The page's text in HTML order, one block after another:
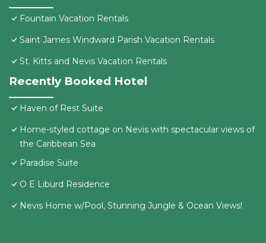
Fountain Vacation Rentals
Saint James Windward Parish Vacation Rentals
St. Kitts and Nevis Vacation Rentals
Recently Booked Hotel
Haven of Rest Suite
Home-styled cottage on Nevis with spectacular views of
the Caribbean Sea
Paradise Suite
O E Liburd Residence
Nevis Home w/Pool, Stunning Jungle & Ocean Views!